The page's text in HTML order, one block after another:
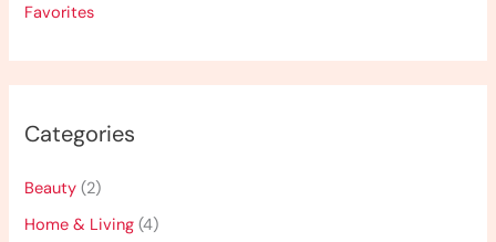
Favorites
Categories
Beauty (2)
Home & Living (4)